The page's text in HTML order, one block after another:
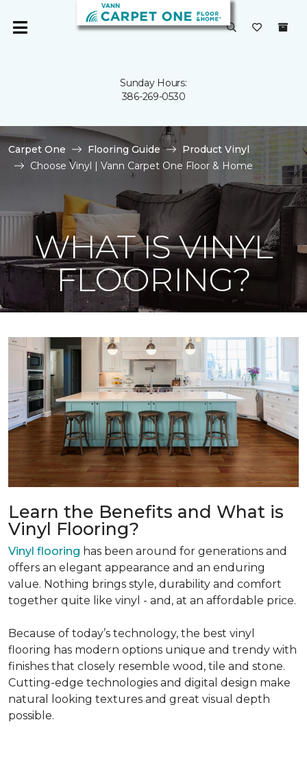
Sunday Hours:
386-269-0530
Carpet One Flooring Guide
Product Vinyl
Choose Vinyl | Vann Carpet One Floor & Home
WHAT IS VINYL
FLOORING?
Learn the Benefits and What is
Vinyl Flooring?
Vinyl flooring has been around for generations and
offers an elegant appearance and an enduring
value. Nothing brings style, durability and comfort
together quite like vinyl - and, at an affordable price.
Because of today’s technology, the best vinyl
flooring has modern options unique and trendy with
finishes that closely resemble wood, tile and stone.
Cutting-edge technologies and digital design make
natural looking textures and great visual depth
possible.